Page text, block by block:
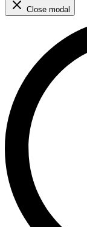
Close modal